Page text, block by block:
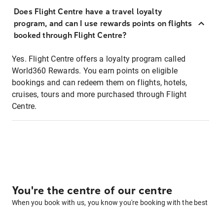
Does Flight Centre have a travel loyalty
program, and can I use rewards points on flights
booked through Flight Centre?
Yes. Flight Centre offers a loyalty program called
World360 Rewards. You earn points on eligible
bookings and can redeem them on flights, hotels,
cruises, tours and more purchased through Flight
Centre.
You're the centre of our centre
When you book with us, you know you're booking with the best